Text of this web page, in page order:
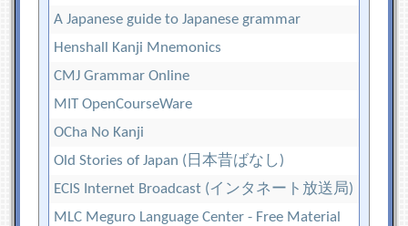
A Japanese guide to Japanese grammar
Henshall Kanji Mnemonics
CMJ Grammar Online
MIT OpenCourseWare
OCha No Kanji
Old Stories of Japan (日本昔ばなし)
ECIS Internet Broadcast (インタネート放送局)
MLC Meguro Language Center - Free Material